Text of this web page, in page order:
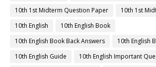
10th 1st Midterm Question Paper
10th 1st
10th English
10th English Book
10th English Book Back Answers
10th English
10th English Guide
10th English Important